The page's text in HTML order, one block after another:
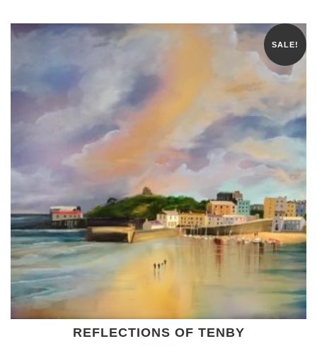
SALE!
REFLECTIONS OF TENBY